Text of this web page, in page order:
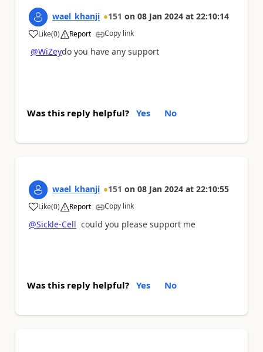
wael_khanji 151 on 08 Jan 2024 at 22:10:14
Like
a (0) Report Copy link
@WiZeydo you have any support
Was this reply helpful? Yes No
wael_khanji 151 on 08 Jan 2024 at 22:10:55
Like
a (0) Report Copy link
@Sickle-Cell could you please support me
Was this reply helpful? Yes No